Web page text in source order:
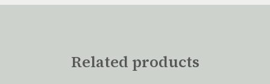
Related products